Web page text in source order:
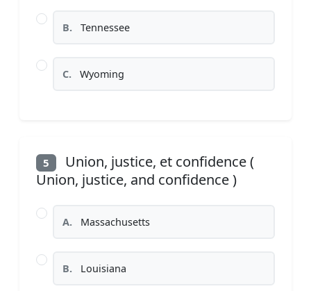
B. Tennessee
C. Wyoming
5
Union, justice, et confidence (
Union, justice, and confidence )
A. Massachusetts
B. Louisiana